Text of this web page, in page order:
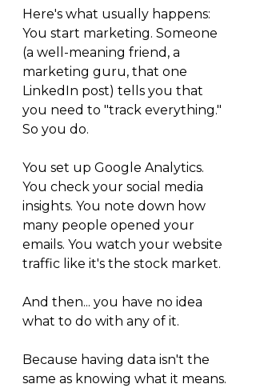
Here's what usually happens:
You start marketing. Someone
(a well-meaning friend, a
marketing guru, that one
LinkedIn post) tells you that
you need to "track everything."
So you do.
You set up Google Analytics.
You check your social media
insights. You note down how
many people opened your
emails. You watch your website
traffic like it's the stock market.
And then... you have no idea
what to do with any of it.
Because having data isn't the
same as knowing what it means.